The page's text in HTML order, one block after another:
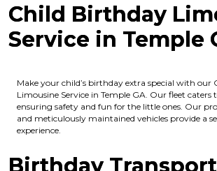
Child Birthday
Service in Temple
Make your child’s birthday extra special with our
Limousine Service in Temple GA. Our fleet caters
ensuring safety and fun for the little ones. Our
and meticulously maintained vehicles provide a
experience.